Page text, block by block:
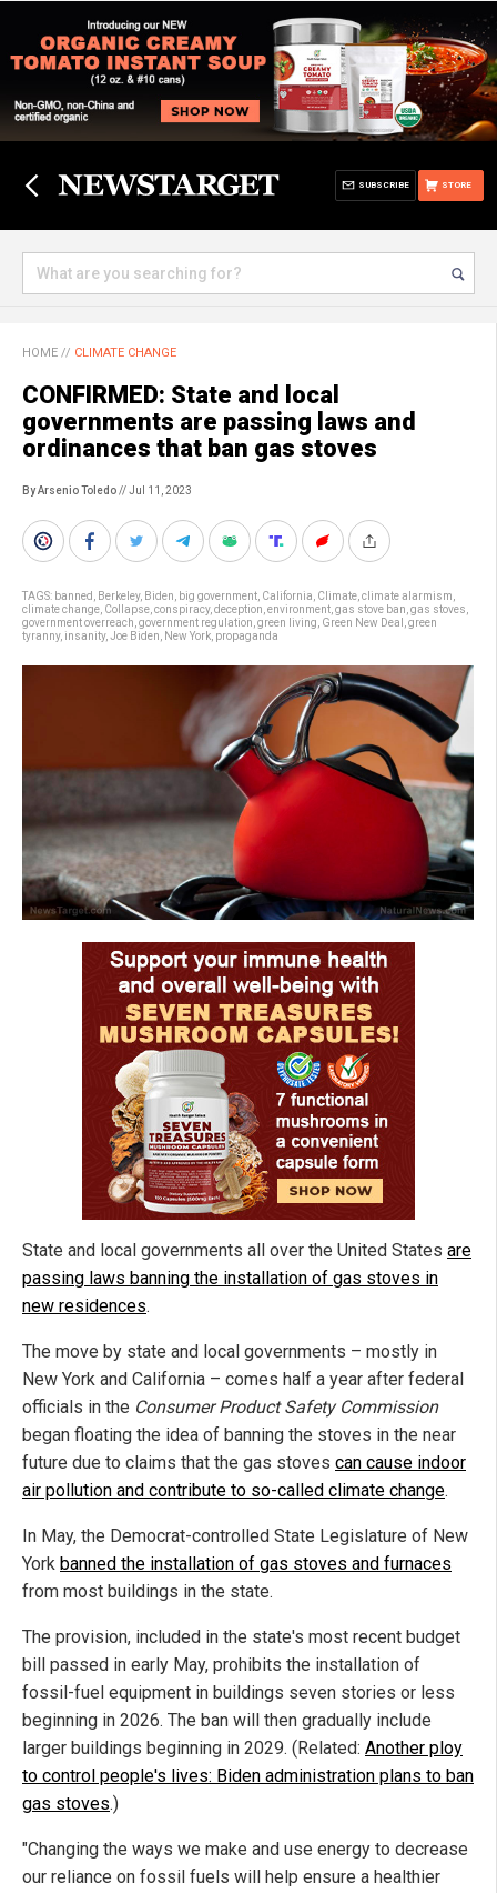
STORE
SUBSCRIBE
HOME // CLIMATE CHANGE
CONFIRMED: State and local
governments are passing laws and
ordinances that ban gas stoves
By Arsenio Toledo// Jul 11, 2023
TAGS: banned Berkeley, Biden big government California Climate climate alarmism
climate change Collapse conspiracy, deception environment gas stove ban gas stoves
government overreach government regulation green living Green New Deal
green
tyranny, insanity, Joe Biden New York propaganda
State and local governments all over the United States are
passing laws banning the installation of gas stoves in
new residences.
The move by state and local governments – mostly in
New York and California – comes half a year after federal
officials in the Consumer Product Safety Commission
began floating the idea of banning the stoves in the near
future due to claims that the gas stoves can cause indoor
air pollution and contribute to so-called climate change.
In May, the Democrat-controlled State Legislature of New
York banned the installation of gas stoves and furnaces
from most buildings in the state.
The provision, included in the state's most recent budget
bill passed in early May, prohibits the installation of
fossil-fuel equipment in buildings seven stories or less
beginning in 2026. The ban will then gradually include
larger buildings beginning in 2029. (Related: Another ploy
to control people's lives: Biden administration plans to ban
gas stoves.)
"Changing the ways we make and use energy to decrease
our reliance on fossil fuels will help ensure a healthier